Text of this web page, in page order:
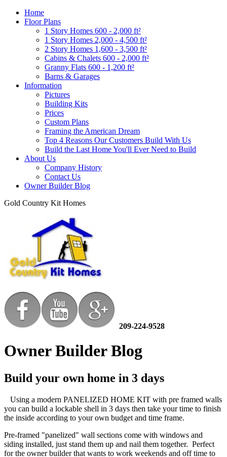
Home
Floor Plans
1 Story Homes 600 - 2,000 ft²
1 Story Homes 2,000 - 4,500 ft²
2 Story Homes 1,600 - 3,500 ft²
Cabins & Chalets 600 - 2,000 ft²
Granny Flats 600 - 1,200 ft²
Barns & Garages
Information
Pictures
Building Kits
Prices
Custom Plans
Framing the American Dream
Top 4 Reasons Our Customers Build With Us
Build the Last Home You'll Ever Need to Build
About Us
Company History
Contact Us
Owner Builder Blog
Gold Country Kit Homes
209-224-9528
Owner Builder Blog
Build your own home in 3 days
Using a modern PANELIZED HOME KIT with pre framed walls
you can build a lockable shell in 3 days then take your time to finish
the inside according to your own budget and time frame.
Pre-framed "panelized" wall sections come with windows and
siding installed, just stand them up and nail them together. Perfect
for the owner builder that wants to work weekends and off time to